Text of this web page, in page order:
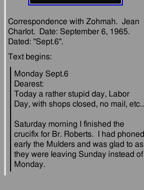
Correspondence with Zohmah.  Jean
Charlot.  Date: September 6, 1965.
Monday Sept.6
Dearest:
Today a rather stupid day, Labor
Saturday morning I finished the
crucifix for Br. Roberts.  I had phoned
early the Mulders and was glad to as
they were leaving Sunday instead of